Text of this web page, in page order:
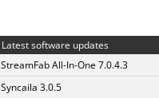
Latest software updates
StreamFab All-In-One 7.0.4.3
Syncaila 3.0.5